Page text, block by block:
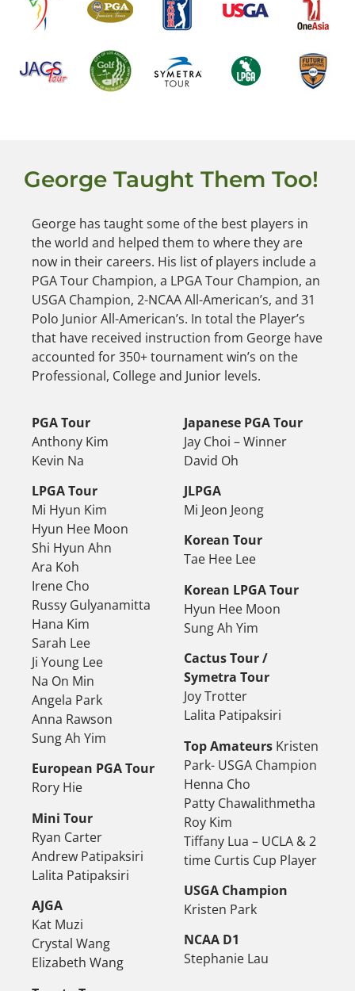
George Taught Them Too!
George has taught some of the best players in
the world and helped them to where they are
now in their careers. His list of players include a
PGA Tour Champion, a LPGA Tour Champion, an
USGA Champion, 2-NCAA All-American’s, and 31
Polo Junior All-American’s. In total the Player’s
that have received instruction from George have
accounted for 350+ tournament win’s on the
Professional, College and Junior levels.
PGA Tour
Anthony Kim
Kevin Na
LPGA Tour
Mi Hyun Kim
Hyun Hee Moon
Shi Hyun Ahn
Ara Koh
Irene Cho
Russy Gulyanamitta
Hana Kim
Sarah Lee
Ji Young Lee
Na On Min
Angela Park
Anna Rawson
Sung Ah Yim
European PGA Tour
Rory Hie
Mini Tour
Ryan Carter
Andrew Patipaksiri
Lalita Patipaksiri
AJGA
Kat Muzi
Crystal Wang
Elizabeth Wang
Japanese PGA Tour
Jay Choi – Winner
David Oh
JLPGA
Mi Jeon Jeong
Korean Tour
Tae Hee Lee
Korean LPGA Tour
Hyun Hee Moon
Sung Ah Yim
Cactus Tour /
Symetra Tour
Joy Trotter
Lalita Patipaksiri
Top Amateurs Kristen
Park- USGA Champion
Henna Cho
Patty Chawalithmetha
Roy Kim
Tiffany Lua – UCLA & 2
time Curtis Cup Player
USGA Champion
Kristen Park
NCAA D1
Stephanie Lau